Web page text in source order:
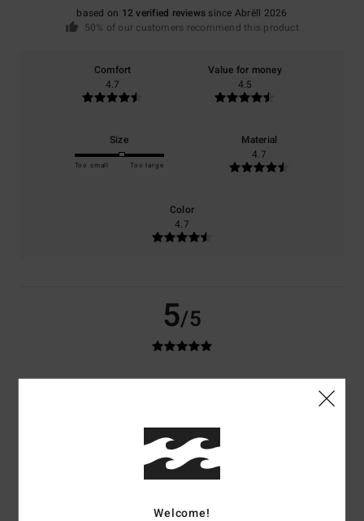
based on 12 verified reviews since Abrëll 2026
50% of our customers recommend this product
Comfort
4.7
Value for money
4.5
Size
Too small Too large
Material
4.7
Color
4.7
5/5
Verified purchase
4
Welcome!